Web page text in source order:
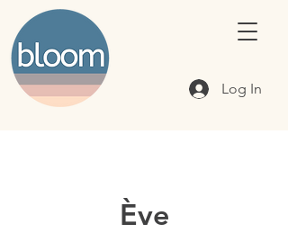
Log In
Ève